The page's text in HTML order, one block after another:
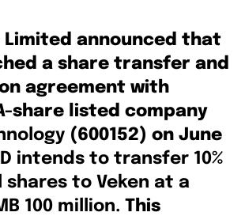
Limited announced that
a share transfer and
agreement with
share listed company
(600152) on June
intends to transfer 10%
to Veken at a
100 million. This